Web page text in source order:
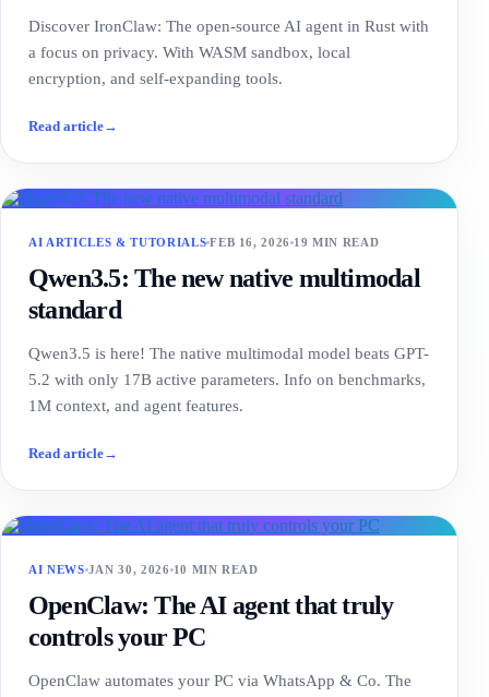
Discover IronClaw: The open-source AI agent in Rust with
a focus on privacy. With WASM sandbox, local
encryption, and self-expanding tools.
Read article→
AI ARTICLES & TUTORIALS FEB 16, 2026 19 MIN READ
Qwen3.5: The new native multimodal
standard
Qwen3.5 is here! The native multimodal model beats GPT-
5.2 with only 17B active parameters. Info on benchmarks,
1M context, and agent features.
Read article→
AI NEWS JAN 30, 2026 10 MIN READ
OpenClaw: The AI agent that truly
controls your PC
OpenClaw automates your PC via WhatsApp & Co. The